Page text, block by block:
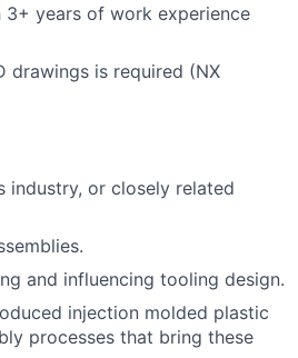
3+ years of work experience
drawings is required (NX
industry, or closely related
and influencing tooling design.
injection molded plastic
processes that bring these